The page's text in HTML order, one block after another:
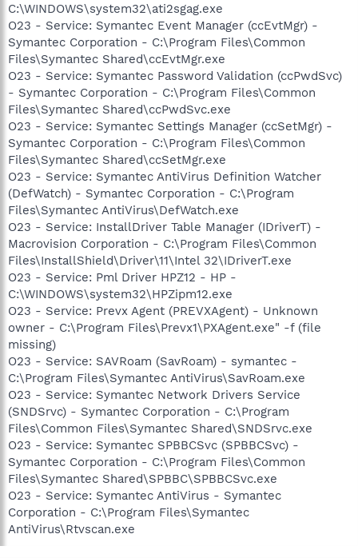
C:\WINDOWS\system32\ati2sgag.exe
O23 - Service: Symantec Event Manager (ccEvtMgr) -
Symantec Corporation - C:\Program Files\Common
Files\Symantec Shared\ccEvtMgr.exe
O23 - Service: Symantec Password Validation (ccPwdSvc)
- Symantec Corporation - C:\Program Files\Common
Files\Symantec Shared\ccPwdSvc.exe
O23 - Service: Symantec Settings Manager (ccSetMgr) -
Symantec Corporation - C:\Program Files\Common
Files\Symantec Shared\ccSetMgr.exe
O23 - Service: Symantec AntiVirus Definition Watcher
(DefWatch) - Symantec Corporation - C:\Program
Files\Symantec AntiVirus\DefWatch.exe
O23 - Service: InstallDriver Table Manager (IDriverT) -
Macrovision Corporation - C:\Program Files\Common
Files\InstallShield\Driver\11\Intel 32\IDriverT.exe
O23 - Service: Pml Driver HPZ12 - HP -
C:\WINDOWS\system32\HPZipm12.exe
O23 - Service: Prevx Agent (PREVXAgent) - Unknown
owner - C:\Program Files\Prevx1\PXAgent.exe" -f (file
missing)
O23 - Service: SAVRoam (SavRoam) - symantec -
C:\Program Files\Symantec AntiVirus\SavRoam.exe
O23 - Service: Symantec Network Drivers Service
(SNDSrvc) - Symantec Corporation - C:\Program
Files\Common Files\Symantec Shared\SNDSrvc.exe
O23 - Service: Symantec SPBBCSvc (SPBBCSvc) -
Symantec Corporation - C:\Program Files\Common
Files\Symantec Shared\SPBBC\SPBBCSvc.exe
O23 - Service: Symantec AntiVirus - Symantec
Corporation - C:\Program Files\Symantec
AntiVirus\Rtvscan.exe